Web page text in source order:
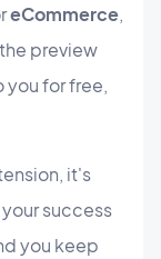
eCommerce,
preview
you for free,
it's
your success
you keep